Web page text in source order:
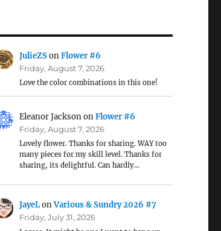
JulieZSonFlower #6
Friday, August 7, 2026
Love the color combinations in this one!
Eleanor JacksononFlower #6
Friday, August 7, 2026
Lovely flower. Thanks for sharing. WAY too
many pieces for my skill level. Thanks for
sharing, its delightful. Can hardly…
JayeLonVarious & Sundry 2026 #7
Friday, July 31, 2026